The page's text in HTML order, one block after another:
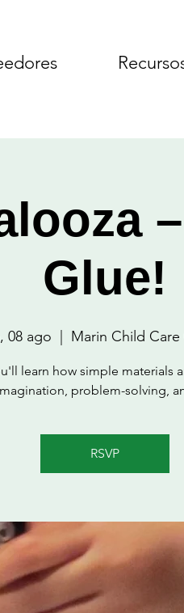
Glue!
08 ago Marin Child Care
learn how simple materials
problem-solving,
RSVP